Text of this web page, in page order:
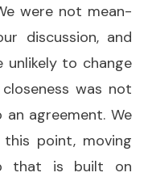
were not mean-
discussion, and
unlikely to change
was not
agreement. We
point, moving
that is built on